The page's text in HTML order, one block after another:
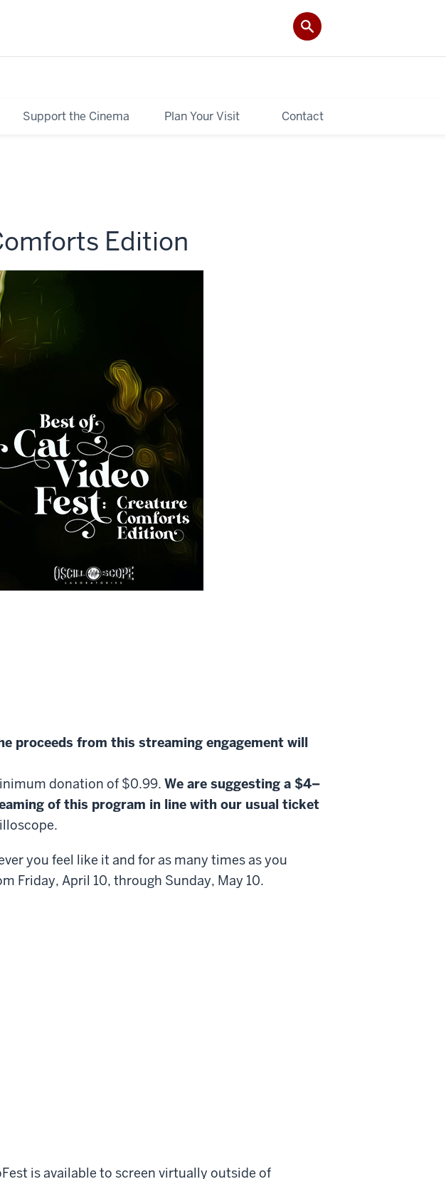
Support the Cinema Plan Your Visit Contact
Edition
proceeds from this streaming engagement will
donation of $0.99. We are suggesting a $4–
of this program in line with our usual ticket
you feel like it and for as many times as you
Friday, April 10, through Sunday, May 10.
is available to screen virtually outside of